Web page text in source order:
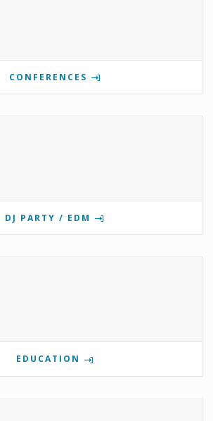
CONFERENCES
DJ PARTY / EDM
EDUCATION